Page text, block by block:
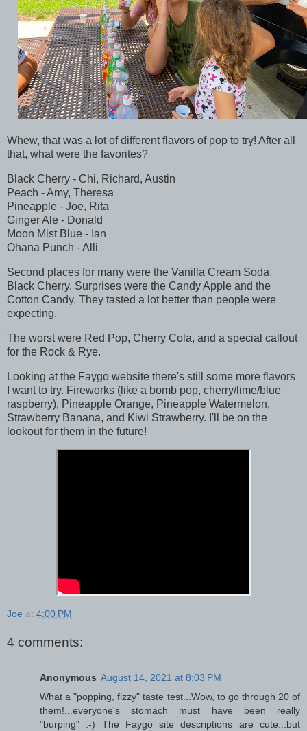
Whew, that was a lot of different flavors of pop to try! After all
that, what were the favorites?
Black Cherry - Chi, Richard, Austin
Peach - Amy, Theresa
Pineapple - Joe, Rita
Ginger Ale - Donald
Moon Mist Blue - Ian
Ohana Punch - Alli
Second places for many were the Vanilla Cream Soda,
Black Cherry. Surprises were the Candy Apple and the
Cotton Candy. They tasted a lot better than people were
expecting.
The worst were Red Pop, Cherry Cola, and a special callout
for the Rock & Rye.
Looking at the Faygo website there's still some more flavors
I want to try. Fireworks (like a bomb pop, cherry/lime/blue
raspberry), Pineapple Orange, Pineapple Watermelon,
Strawberry Banana, and Kiwi Strawberry. I'll be on the
lookout for them in the future!
Joe at 4:00 PM
4 comments:
Anonymous August 14, 2021 at 8:03 PM
What a "popping, fizzy" taste test...Wow, to go through 20 of
them!...everyone's stomach must have been really
"burping" :-) The Faygo site descriptions are cute...but